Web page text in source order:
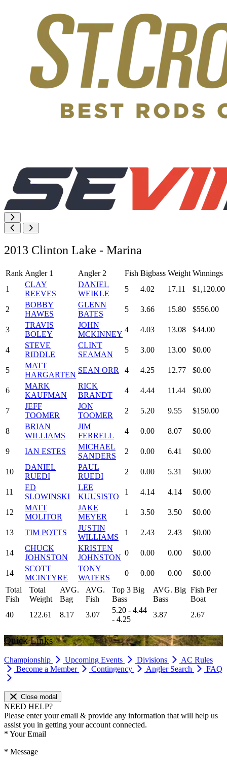
2013 Clinton Lake - Marina
Rank Angler 1 Angler 2 Fish Bigbass Weight Winnings
1
CLAY
REEVES
DANIEL
WEIKLE
5 4.02 17.11 $1,120.00
2
BOBBY
HAWES
GLENN
BATES
5 3.66 15.80 $556.00
3
TRAVIS
BOLEY
JOHN
MCKINNEY
4 4.03 13.08 $44.00
4
STEVE
RIDDLE
CLINT
SEAMAN
5 3.00 13.00 $0.00
5
MATT
HARGARTEN
SEAN ORR 4 4.25 12.77 $0.00
6
MARK
KAUFMAN
RICK
BRANDT
4 4.44 11.44 $0.00
7
JEFF
TOOMER
JON
TOOMER
2 5.20 9.55 $150.00
8
BRIAN
WILLIAMS
JIM
FERRELL
4 0.00 8.07 $0.00
9 IAN ESTES
MICHAEL
SANDERS
2 0.00 6.41 $0.00
10
DANIEL
RUEDI
PAUL
RUEDI
2 0.00 5.31 $0.00
11
ED
SLOWINSKI
LEE
KUUSISTO
1 4.14 4.14 $0.00
12
MATT
MOLITOR
JAKE
MEYER
1 3.50 3.50 $0.00
13 TIM POTTS
JUSTIN
WILLIAMS
1 2.43 2.43 $0.00
14
CHUCK
JOHNSTON
KRISTEN
JOHNSTON
0 0.00 0.00 $0.00
14
SCOTT
MCINTYRE
TONY
WATERS
0 0.00 0.00
$0.00
Total
Fish
Total
Weight
AVG.
Bag
AVG.
Fish
Top 3 Big
Bass
AVG. Big
Bass
Fish Per
Boat
40
122.61 8.17 3.07
5.20 - 4.44
- 4.25
3.87 2.67
Quick Links
Championship Upcoming Events Divisions
AC Rules
Become a Member
Contingency Angler Search FAQ
Close modal
NEED HELP?
Please enter your email & provide any information that will help us
assist you in getting your account connected.
* Your Email
* Message